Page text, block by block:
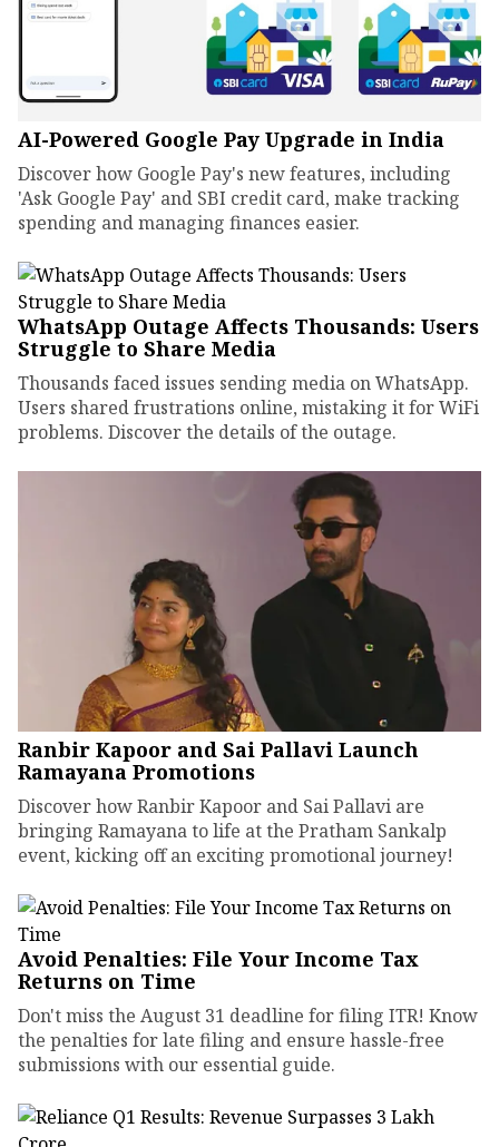
AI-Powered Google Pay Upgrade in India
Discover how Google Pay's new features, including
'Ask Google Pay' and SBI credit card, make tracking
spending and managing finances easier.
WhatsApp Outage Affects Thousands: Users
Struggle to Share Media
Thousands faced issues sending media on WhatsApp.
Users shared frustrations online, mistaking it for WiFi
problems. Discover the details of the outage.
Ranbir Kapoor and Sai Pallavi Launch
Ramayana Promotions
Discover how Ranbir Kapoor and Sai Pallavi are
bringing Ramayana to life at the Pratham Sankalp
event, kicking off an exciting promotional journey!
Avoid Penalties: File Your Income Tax
Returns on Time
Don't miss the August 31 deadline for filing ITR! Know
the penalties for late filing and ensure hassle-free
submissions with our essential guide.